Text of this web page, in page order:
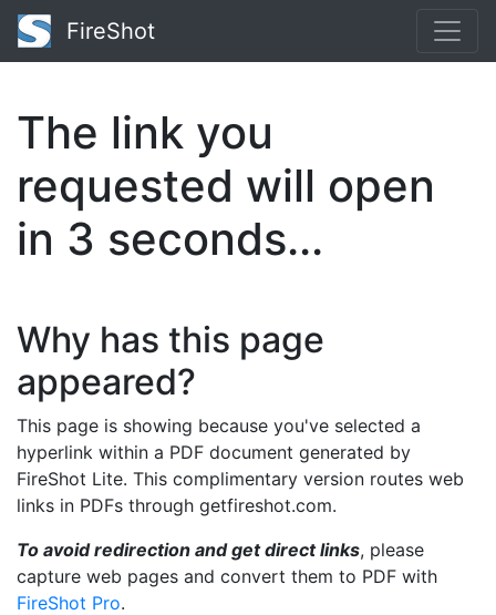
FireShot
The link you
requested will open
in 3 seconds...
Why has this page
appeared?
This page is showing because you've selected a
hyperlink within a PDF document generated by
FireShot Lite. This complimentary version routes web
links in PDFs through getfireshot.com.
To avoid redirection and get direct links, please
capture web pages and convert them to PDF with
FireShot Pro.